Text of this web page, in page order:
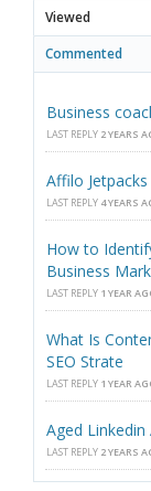
Viewed
Commented
Business
LAST REPLY 2 YEARS
Affilo
LAST REPLY 4 YEARS
How to
Business Mark
LAST REPLY 1 YEAR
What Is
SEO Strate
LAST REPLY 1 YEAR
Aged
LAST REPLY 2 YEARS